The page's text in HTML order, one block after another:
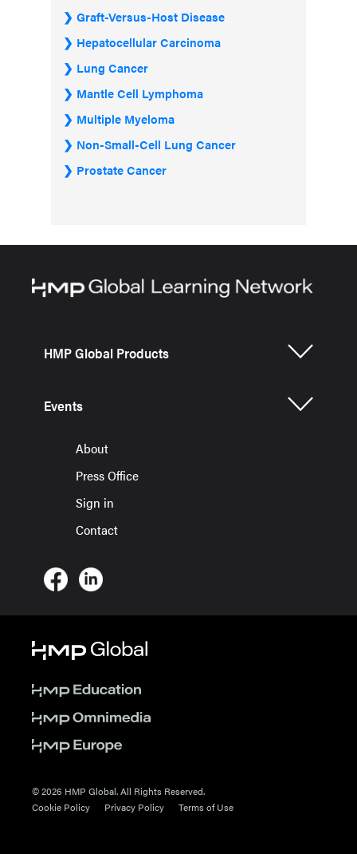
Graft-Versus-Host Disease
Hepatocellular Carcinoma
Lung Cancer
Mantle Cell Lymphoma
Multiple Myeloma
Non-Small-Cell Lung Cancer
Prostate Cancer
HMP Global Products
Events
About
Press Office
Sign in
Contact
© 2026 HMP Global. All Rights Reserved.
Cookie Policy
Privacy Policy Terms of Use